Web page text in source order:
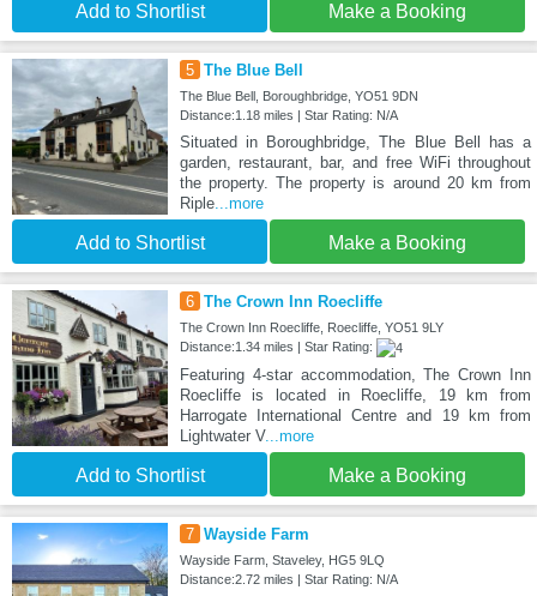
Add to Shortlist Make a Booking
5 The Blue Bell
The Blue Bell, Boroughbridge, YO51 9DN
Distance:1.18 miles | Star Rating: N/A
Situated in Boroughbridge, The Blue Bell has a
garden, restaurant, bar, and free WiFi throughout
the property. The property is around 20 km from
Riple...more
Add to Shortlist Make a Booking
6 The Crown Inn Roecliffe
The Crown Inn Roecliffe, Roecliffe, YO51 9LY
Distance:1.34 miles | Star Rating:
Featuring 4-star accommodation, The Crown Inn
Roecliffe is located in Roecliffe, 19 km from
Harrogate International Centre and 19 km from
Lightwater V...more
Add to Shortlist Make a Booking
7 Wayside Farm
Wayside Farm, Staveley, HG5 9LQ
Distance:2.72 miles | Star Rating: N/A